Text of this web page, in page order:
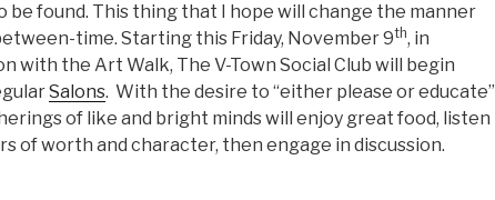
be found. This thing that I hope will change the manner
time. Starting this Friday, November 9th, in
with the Art Walk, The V-Town Social Club will begin
Salons. With the desire to “either please or educate”
of like and bright minds will enjoy great food, listen
of worth and character, then engage in discussion.